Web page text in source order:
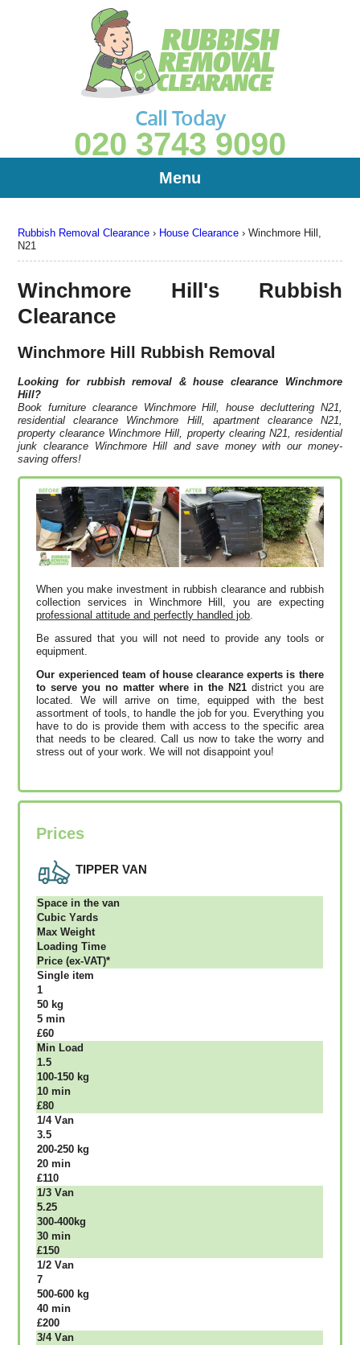
Rubbish Removal Clearance › House Clearance ›Winchmore Hill,
N21
Winchmore Hill's Rubbish
Clearance
Winchmore Hill Rubbish Removal
Looking for rubbish removal & house clearance Winchmore
Hill?
Book furniture clearance Winchmore Hill, house decluttering N21,
residential clearance Winchmore Hill, apartment clearance N21,
property clearance Winchmore Hill, property clearing N21, residential
junk clearance Winchmore Hill and save money with our money-
saving offers!
When you make investment in rubbish clearance and rubbish
collection services in Winchmore Hill, you are expecting
professional attitude and perfectly handled job
Be assured that you will not need to provide any tools or
equipment.
Our experienced team of house clearance experts is there
to serve you no matter where in the N21district you are
located. We will arrive on time, equipped with the best
assortment of tools, to handle the job for you. Everything you
have to do is provide them with access to the specific area
that needs to be cleared. Call us now to take the worry and
stress out of your work. We will not disappoint you!
Prices
TIPPER VAN
Ѕрасе іn thе vаn
Сubіс Yаrdѕ
Max Weight
Lоаdіng Time
Рrісе (ex-VAT)*
Single item
1
50 kg
5 mіn
£60
Міn Load
1.5
100-150 kg
10 mіn
£80
1/4 Vаn
3.5
200-250 kg
20 mіn
£110
1/3 Vаn
5.25
300-400kg
30 mіn
£150
1/2 Vаn
7
500-600 kg
40 mіn
£200
3/4 Vаn
Call Today
020 3743 9090
Menu